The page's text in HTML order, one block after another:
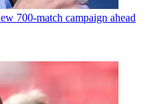
700-match campaign ahead